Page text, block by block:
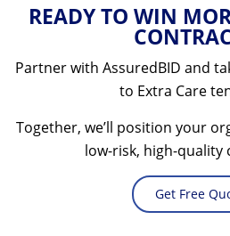
READY TO WIN
Partner with AssuredBID and
to Extra Care
Together, we’ll position your
low-risk, high-quality
Get Free